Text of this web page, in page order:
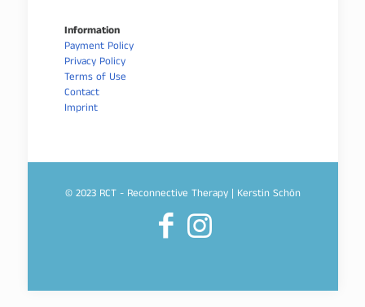
Information
Payment Policy
Privacy Policy
Terms of Use
Contact
Imprint
© 2023 RCT - Reconnective Therapy | Kerstin Schön